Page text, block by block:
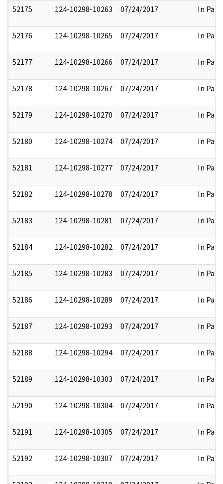
52175 124-10298-10263 07/24/2017 In Part
52176 124-10298-10265 07/24/2017 In Part
52177 124-10298-10266 07/24/2017 In Part
52178 124-10298-10267 07/24/2017 In Part
52179 124-10298-10270 07/24/2017 In Part
52180 124-10298-10274 07/24/2017 In Part
52181 124-10298-10277 07/24/2017 In Part
52182 124-10298-10278 07/24/2017 In Part
52183 124-10298-10281 07/24/2017 In Part
52184 124-10298-10282 07/24/2017 In Part
52185 124-10298-10283 07/24/2017 In Part
52186 124-10298-10289 07/24/2017 In Part
52187 124-10298-10293 07/24/2017 In Part
52188 124-10298-10294 07/24/2017 In Part
52189 124-10298-10303 07/24/2017 In Part
52190 124-10298-10304 07/24/2017 In Part
52191 124-10298-10305 07/24/2017 In Part
52192 124-10298-10307 07/24/2017 In Part